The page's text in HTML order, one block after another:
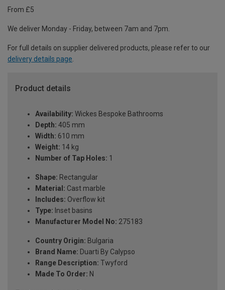
From £5
We deliver Monday - Friday, between 7am and 7pm.
For full details on supplier delivered products, please refer to our
delivery details page.
Product details
Availability: Wickes Bespoke Bathrooms
Depth: 405 mm
Width: 610 mm
Weight: 14 kg
Number of Tap Holes: 1
Shape: Rectangular
Material: Cast marble
Includes: Overflow kit
Type: Inset basins
Manufacturer Model No: 275183
Country Origin: Bulgaria
Brand Name: Duarti By Calypso
Range Description: Twyford
Made To Order: N